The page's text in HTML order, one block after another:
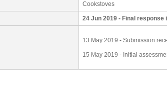
Cookstoves
24 Jun 2019 - Final response
13 May 2019 - Submission
15 May 2019 - Initial